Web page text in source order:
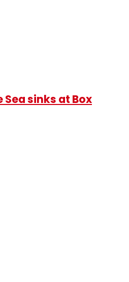
Sea sinks at Box